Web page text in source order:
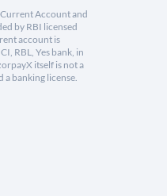
Account and
by RBI licensed
account is
RBL, Yes bank, in
itself is not a
a banking license.